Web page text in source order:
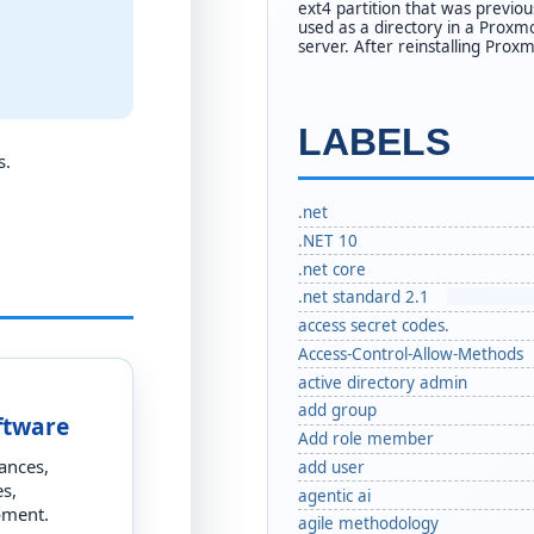
ext4 partition that was
used as a directory in a
server. After reinstalling
LABELS
.net
.NET 10
.net core
.net standard 2.1
access secret codes.
Access-Control-Allow-Methods
active directory admin
add group
Add role member
add user
agentic ai
agile methodology